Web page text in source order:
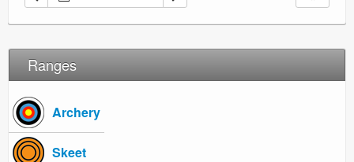
Ranges
Archery
Skeet